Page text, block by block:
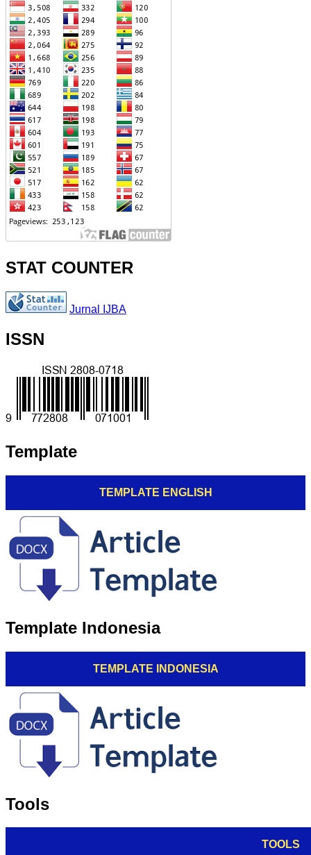
STAT COUNTER
Jurnal IJBA
ISSN
Template
TEMPLATE ENGLISH
Template Indonesia
TEMPLATE INDONESIA
Tools
TOOLS